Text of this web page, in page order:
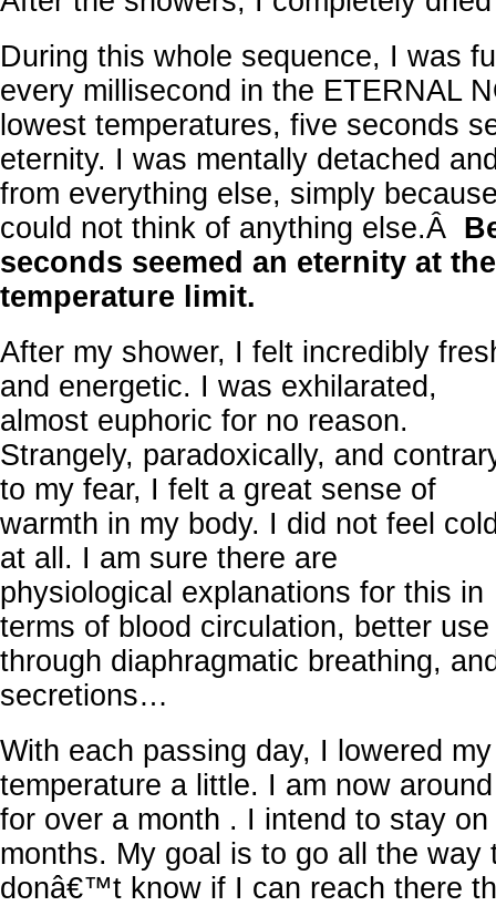
During this whole sequence, I was
every millisecond in the ETERNAL
lowest temperatures, five seconds
eternity. I was mentally detached
from everything else, simply
could not think of anything else.Â
seconds seemed an eternity at
temperature limit.
After my shower, I felt incredibly
and energetic. I was exhilarated,
almost euphoric for no reason.
Strangely, paradoxically, and
to my fear, I felt a great sense of
warmth in my body. I did not feel
at all. I am sure there are
physiological explanations for this in
terms of blood circulation, better
through diaphragmatic breathing,
secretions…
With each passing day, I lowered
temperature a little. I am now
for over a month . I intend to stay
months. My goal is to go all the way
donâ€™t know if I can reach there